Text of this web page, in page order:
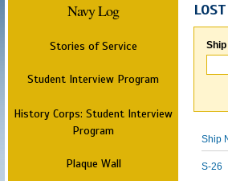
Navy Log
Stories of Service
Student Interview Program
History Corps: Student Interview
Program
Plaque Wall
Ship
S-26